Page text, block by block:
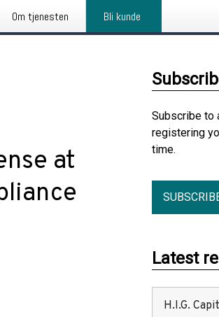
Om tjenesten Bli kunde
at
Subscribe to
registering
time.
Latest
H.I.G.